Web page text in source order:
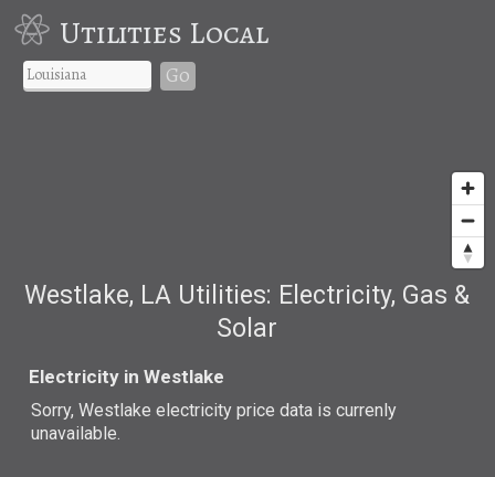
Utilities Local
Go
Westlake, LA Utilities: Electricity, Gas &
Solar
Electricity in Westlake
Sorry, Westlake electricity price data is currenly
unavailable.